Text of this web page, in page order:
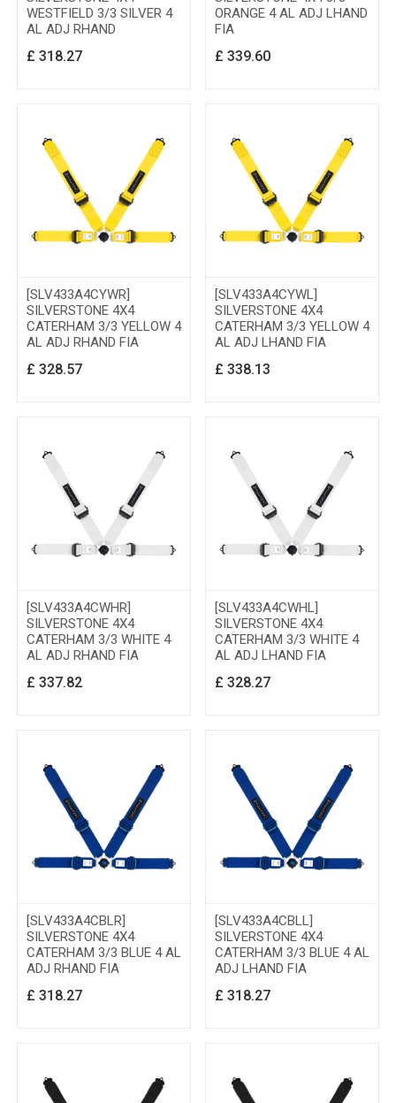
WESTFIELD 3/3 SILVER 4
AL ADJ RHAND
£ 318.27
ORANGE 4 AL ADJ LHAND
FIA
£ 339.60
[SLV433A4CYWR]
SILVERSTONE 4X4
CATERHAM 3/3 YELLOW 4
AL ADJ RHAND FIA
£ 328.57
[SLV433A4CYWL]
SILVERSTONE 4X4
CATERHAM 3/3 YELLOW 4
AL ADJ LHAND FIA
£ 338.13
[SLV433A4CWHR]
SILVERSTONE 4X4
CATERHAM 3/3 WHITE 4
AL ADJ RHAND FIA
£ 337.82
[SLV433A4CWHL]
SILVERSTONE 4X4
CATERHAM 3/3 WHITE 4
AL ADJ LHAND FIA
£ 328.27
[SLV433A4CBLR]
SILVERSTONE 4X4
CATERHAM 3/3 BLUE 4 AL
ADJ RHAND FIA
£ 318.27
[SLV433A4CBLL]
SILVERSTONE 4X4
CATERHAM 3/3 BLUE 4 AL
ADJ LHAND FIA
£ 318.27